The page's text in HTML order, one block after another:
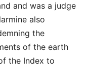
and was a judge
also
the
of the earth
the Index to